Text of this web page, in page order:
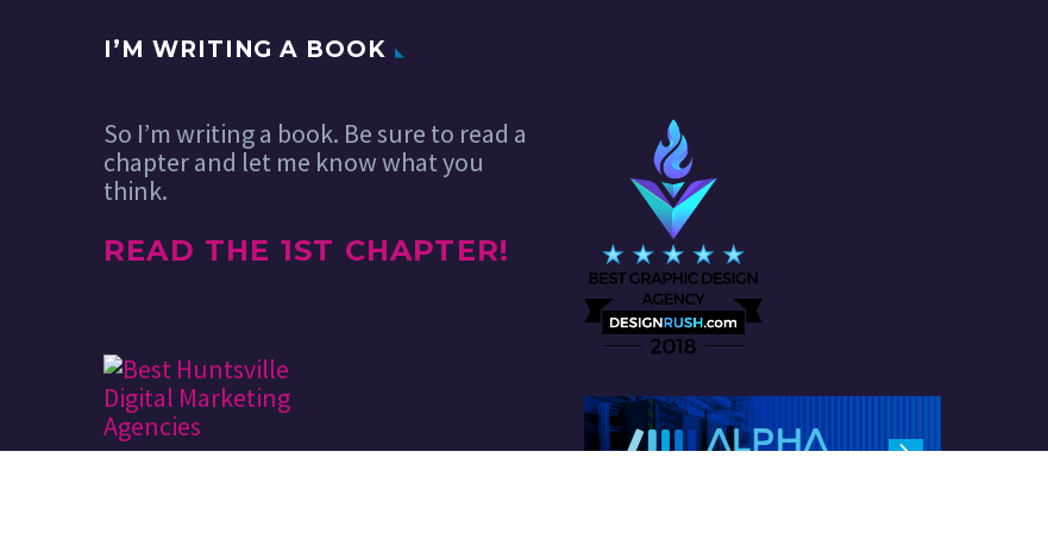
I’M WRITING A BOOK
So I’m writing a book. Be sure to read a
chapter and let me know what you
think.
READ THE 1ST CHAPTER!